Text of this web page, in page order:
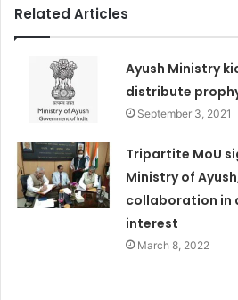
Related Articles
Ayush Ministry
distribute
September 3, 2021
Tripartite MoU
Ministry of
collaboration in
interest
March 8, 2022